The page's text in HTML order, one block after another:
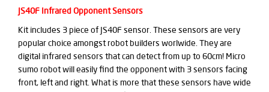
JS40F Infrared Opponent Sensors
Kit includes 3 piece of JS40F sensor. These sensors are very
popular choice amongst robot builders worlwide. They are
digital infrared sensors that can detect from up to 60cm! Micro
sumo robot will easily find the opponent with 3 sensors facing
front, left and right. What is more that these sensors have wide